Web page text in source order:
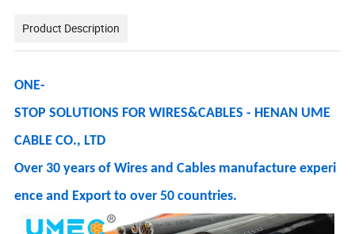
Product Description
ONE-
STOP SOLUTIONS FOR WIRES&CABLES - HENAN UME
CABLE CO., LTD
Over 30 years of Wires and Cables manufacture experi
ence and Export to over 50 countries.